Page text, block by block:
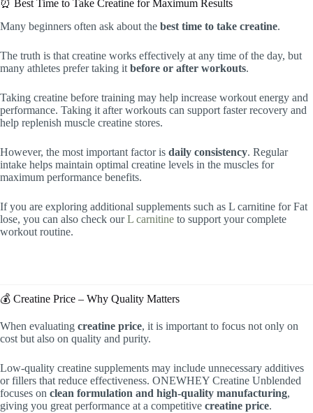
⏰ Best Time to Take Creatine for Maximum Results
Many beginners often ask about the best time to take creatine.
The truth is that creatine works effectively at any time of the day, but
many athletes prefer taking it before or after workouts.
Taking creatine before training may help increase workout energy and
performance. Taking it after workouts can support faster recovery and
help replenish muscle creatine stores.
However, the most important factor is daily consistency. Regular
intake helps maintain optimal creatine levels in the muscles for
maximum performance benefits.
If you are exploring additional supplements such as L carnitine for Fat
lose, you can also check ourL carnitine to support your complete
workout routine.
💰 Creatine Price – Why Quality Matters
When evaluating creatine price, it is important to focus not only on
cost but also on quality and purity.
Low-quality creatine supplements may include unnecessary additives
or fillers that reduce effectiveness. ONEWHEY Creatine Unblended
focuses on clean formulation and high-quality manufacturing,
giving you great performance at a competitive creatine price.